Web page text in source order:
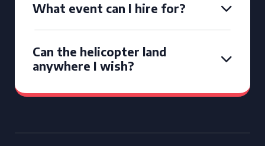
What event can I hire for?
Can the helicopter land
anywhere I wish?